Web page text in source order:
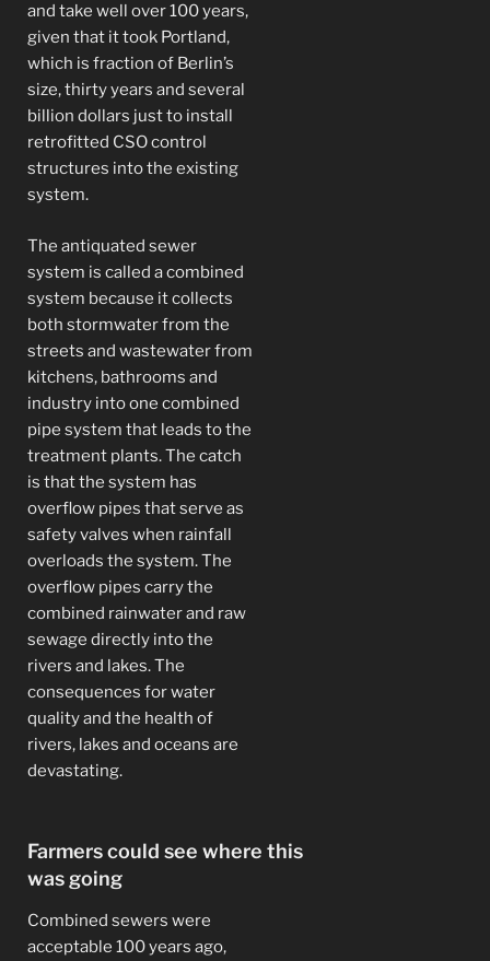
and take well over 100 years,
given that it took Portland,
which is fraction of Berlin’s
size, thirty years and several
billion dollars just to install
retrofitted CSO control
structures into the existing
system.
The antiquated sewer
system is called a combined
system because it collects
both stormwater from the
streets and wastewater from
kitchens, bathrooms and
industry into one combined
pipe system that leads to the
treatment plants. The catch
is that the system has
overflow pipes that serve as
safety valves when rainfall
overloads the system. The
overflow pipes carry the
combined rainwater and raw
sewage directly into the
rivers and lakes. The
consequences for water
quality and the health of
rivers, lakes and oceans are
devastating.
Farmers could see where this
was going
Combined sewers were
acceptable 100 years ago,